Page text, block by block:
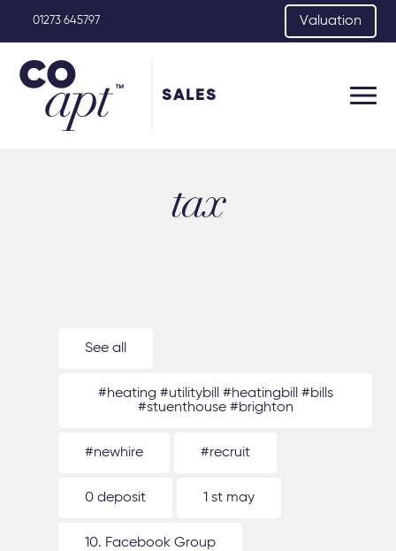
01273 645797 Valuation
SALES
tax
See all
#heating #utilitybill #heatingbill #bills
#stuenthouse #brighton
#newhire #recruit
0 deposit 1 st may
10. Facebook Group